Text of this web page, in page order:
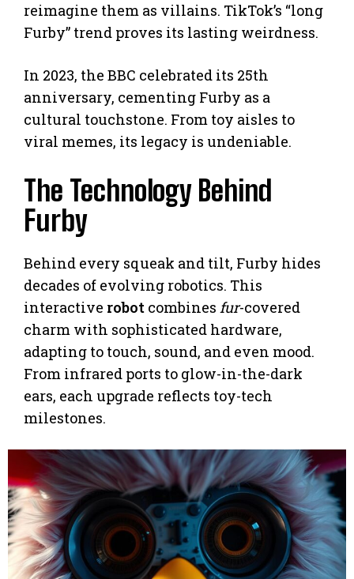
reimagine them as villains. TikTok’s “long
Furby” trend proves its lasting weirdness.
In 2023, the BBC celebrated its 25th
anniversary, cementing Furby as a
cultural touchstone. From toy aisles to
viral memes, its legacy is undeniable.
The Technology Behind
Furby
Behind every squeak and tilt, Furby hides
decades of evolving robotics. This
interactive robot combines fur-covered
charm with sophisticated hardware,
adapting to touch, sound, and even mood.
From infrared ports to glow-in-the-dark
ears, each upgrade reflects toy-tech
milestones.